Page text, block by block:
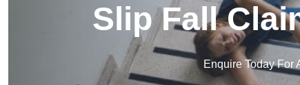
Slip Fall
Enquire Today For